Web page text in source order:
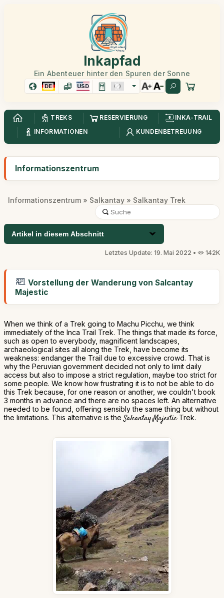
Inkapfad
Ein Abenteuer hinter den Spuren der Sonne
DE USD
TREKS RESERVIERUNG
INKA-TRAIL
INFORMATIONEN
KUNDENBETREUUNG
Informationszentrum
Informationszentrum » Salkantay » Salkantay Trek
Artikel in diesem Abschnitt
Letztes Update: 19. Mai 2022 • 142K
Vorstellung der Wanderung von Salcantay
Majestic
When we think of a Trek going to Machu Picchu, we think
immediately of the Inca Trail Trek. The things that made its force,
such as open to everybody, magnificent landscapes,
archaeological sites all along the Trek, have become its
weakness: endanger the Trail due to excessive crowd. That is
why the Peruvian government decided not only to limit daily
access but also to impose a strict regulation, maybe too strict for
some people. We know how frustrating it is to not be able to do
this Trek because, for one reason or another, we couldn't book
3 months in advance and there are no spaces left. An alternative
needed to be found, offering sensibly the same thing but without
the limitations. This alternative is the Salcantay MajesticTrek.